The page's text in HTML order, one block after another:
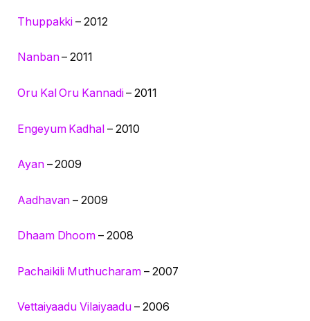
Thuppakki – 2012
Nanban– 2011
Oru Kal Oru Kannadi– 2011
Engeyum Kadhal– 2010
Ayan– 2009
Aadhavan – 2009
Dhaam Dhoom – 2008
Pachaikili Muthucharam – 2007
Vettaiyaadu Vilaiyaadu – 2006